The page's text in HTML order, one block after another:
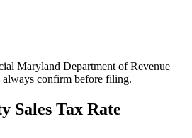
Maryland Department of Revenue
confirm before filing.
Sales Tax Rate